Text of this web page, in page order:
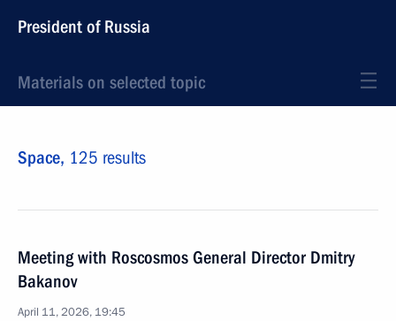
President of Russia
Materials on selected topic
Space, 125 results
Meeting with Roscosmos General Director Dmitry
Bakanov
April 11, 2026, 19:45